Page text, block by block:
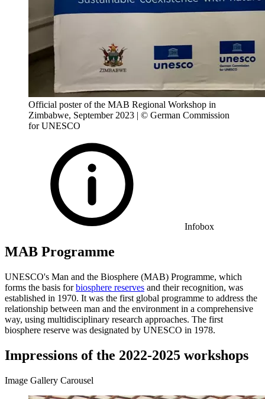
Official poster of the MAB Regional Workshop in
Zimbabwe, September 2023 | © German Commission
for UNESCO
Infobox
MAB Programme
UNESCO's Man and the Biosphere (MAB) Programme, which
forms the basis forbiosphere reserves and their recognition, was
established in 1970. It was the first global programme to address the
relationship between man and the environment in a comprehensive
way, using multidisciplinary research approaches. The first
biosphere reserve was designated by UNESCO in 1978.
Impressions of the 2022-2025 workshops
Image Gallery Carousel